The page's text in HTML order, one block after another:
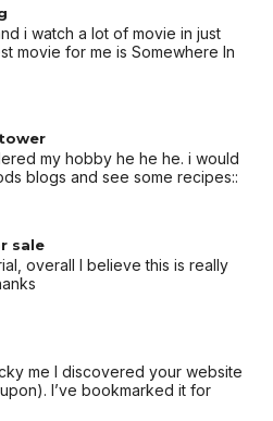
i watch a lot of movie in just
movie for me is Somewhere In
my hobby he he he. i would
blogs and see some recipes::
sale
overall I believe this is really
me I discovered your website
I’ve bookmarked it for